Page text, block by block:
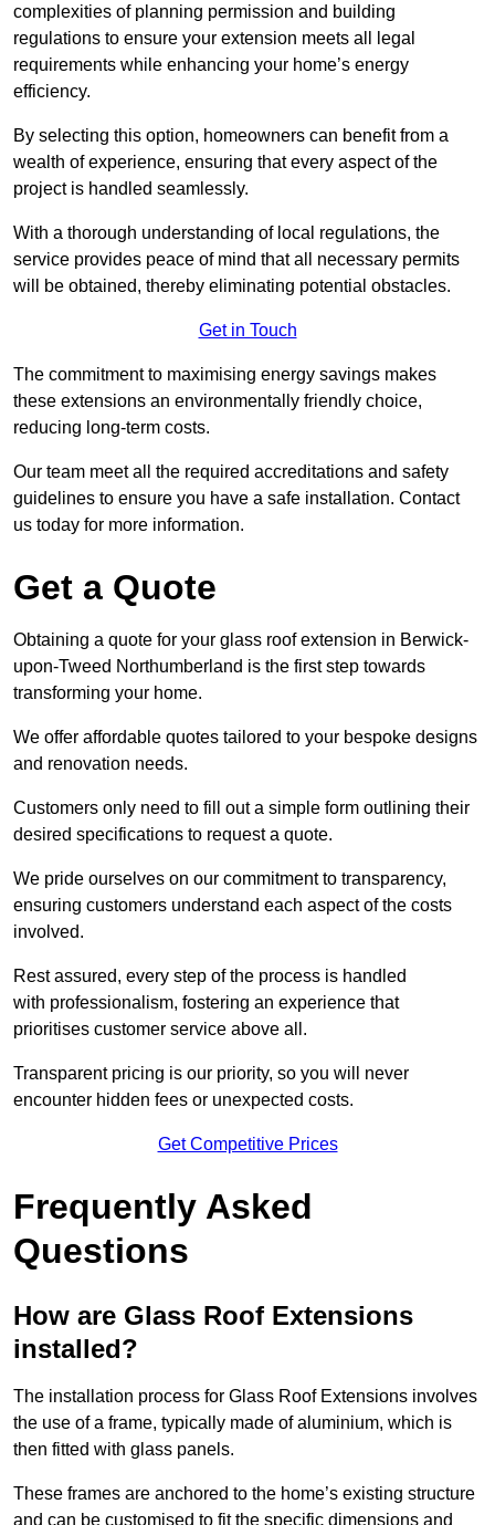
complexities of planning permission and building
regulations to ensure your extension meets all legal
requirements while enhancing your home’s energy
efficiency.
By selecting this option, homeowners can benefit from a
wealth of experience, ensuring that every aspect of the
project is handled seamlessly.
With a thorough understanding of local regulations, the
service provides peace of mind that all necessary permits
will be obtained, thereby eliminating potential obstacles.
Get in Touch
The commitment to maximising energy savings makes
these extensions an environmentally friendly choice,
reducing long-term costs.
Our team meet all the required accreditations and safety
guidelines to ensure you have a safe installation. Contact
us today for more information.
Get a Quote
Obtaining a quote for your glass roof extension in Berwick-
upon-Tweed Northumberland is the first step towards
transforming your home.
We offer affordable quotes tailored to your bespoke designs
and renovation needs.
Customers only need to fill out a simple form outlining their
desired specifications to request a quote.
We pride ourselves on our commitment to transparency,
ensuring customers understand each aspect of the costs
involved.
Rest assured, every step of the process is handled
with professionalism, fostering an experience that
prioritises customer service above all.
Transparent pricing is our priority, so you will never
encounter hidden fees or unexpected costs.
Get Competitive Prices
Frequently Asked
Questions
How are Glass Roof Extensions
installed?
The installation process for Glass Roof Extensions involves
the use of a frame, typically made of aluminium, which is
then fitted with glass panels.
These frames are anchored to the home’s existing structure
and can be customised to fit the specific dimensions and